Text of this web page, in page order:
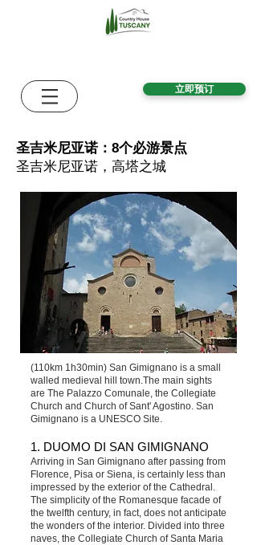
立即预订
圣吉米尼亚诺：8个必游景点
圣吉米尼亚诺，高塔之城
(110km 1h30min) San Gimignano is a small
walled medieval hill town.The main sights
are The Palazzo Comunale, the Collegiate
Church and Church of Sant' Agostino. San
Gimignano is a UNESCO Site.
1. DUOMO DI SAN GIMIGNANO
Arriving in San Gimignano after passing from
Florence, Pisa or Siena, is certainly less than
impressed by the exterior of the Cathedral.
The simplicity of the Romanesque facade of
the twelfth century, in fact, does not anticipate
the wonders of the interior. Divided into three
naves, the Collegiate Church of Santa Maria